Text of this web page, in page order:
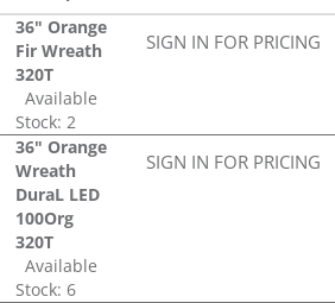
36" Orange
Fir Wreath
320T
Available
Stock: 2
SIGN IN FOR PRICING
36" Orange
Wreath
DuraL LED
100Org
320T
Available
Stock: 6
SIGN IN FOR PRICING